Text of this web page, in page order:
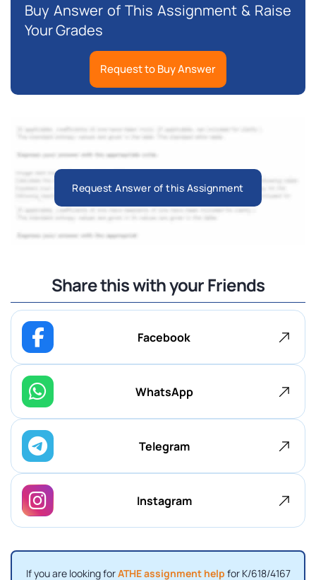
Buy Answer of This Assignment & Raise
Your Grades
Request to Buy Answer
Request Answer of this Assignment
Share this with your Friends
Facebook
WhatsApp
Telegram
Instagram
If you are looking forATHE assignment help for K/618/4167